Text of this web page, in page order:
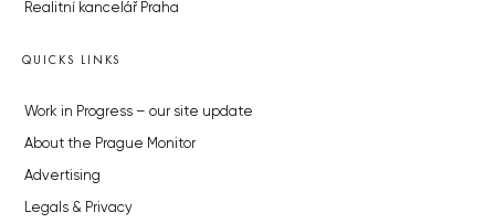
Realitní kancelář Praha
QUICKS LINKS
Work in Progress – our site update
About the Prague Monitor
Advertising
Legals & Privacy